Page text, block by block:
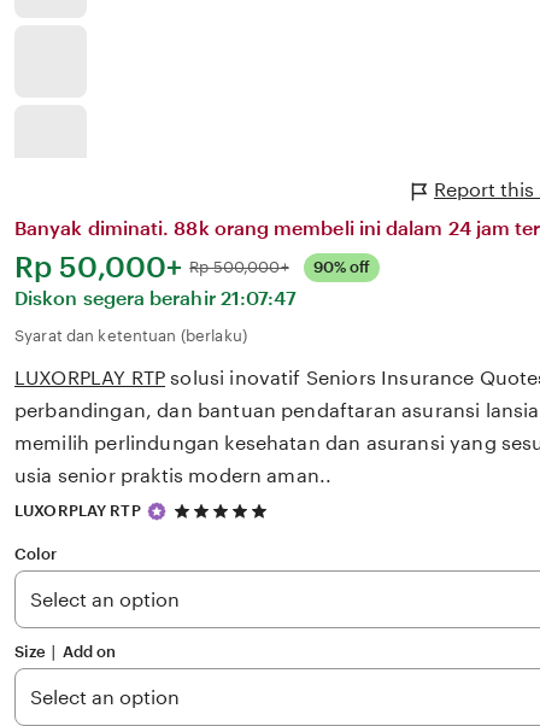
Report this
Banyak diminati. 88k orang membeli ini dalam 24 jam
Harga:
Rp 50,000+ Normal:
Rp 500,000+ 90% off
Diskon segera berahir 21:07:47
Syarat dan ketentuan (berlaku)
LUXORPLAY RTP solusi inovatif Seniors Insurance
perbandingan, dan bantuan pendaftaran asuransi
memilih perlindungan kesehatan dan asuransi yang
usia senior praktis modern aman..
LUXORPLAY RTP
5
5
stars
Color
Size ∣ Add on